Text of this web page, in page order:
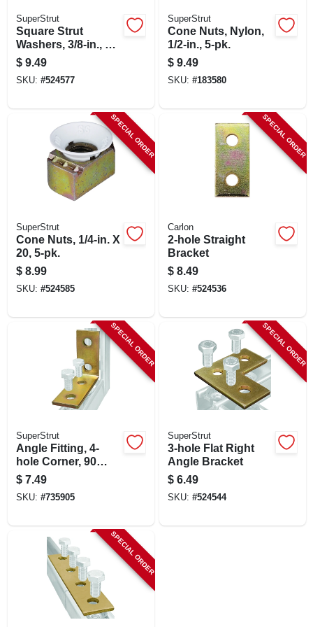
SuperStrut
Square Strut
Washers, 3/8-in., 5-
pk.
$ 9.49
SKU: #524577
SuperStrut
Cone Nuts, Nylon,
1/2-in., 5-pk.
$ 9.49
SKU: #183580
SPECIAL ORDER
SuperStrut
Cone Nuts, 1/4-in. X
20, 5-pk.
$ 8.99
SKU: #524585
SPECIAL ORDER
Carlon
2-hole Straight
Bracket
$ 8.49
SKU: #524536
SPECIAL ORDER
SuperStrut
Angle Fitting, 4-
hole Corner, 90
Degree, 3.5 X 1-5/8
X 4-1/8-in.
$ 7.49
SKU: #735905
SPECIAL ORDER
SuperStrut
3-hole Flat Right
Angle Bracket
$ 6.49
SKU: #524544
SPECIAL ORDER